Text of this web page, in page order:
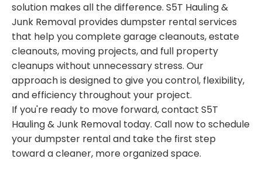
solution makes all the difference. S5T Hauling &
Junk Removal provides dumpster rental services
that help you complete garage cleanouts, estate
cleanouts, moving projects, and full property
cleanups without unnecessary stress. Our
approach is designed to give you control, flexibility,
and efficiency throughout your project.
If you're ready to move forward, contact S5T
Hauling & Junk Removal today. Call now to schedule
your dumpster rental and take the first step
toward a cleaner, more organized space.